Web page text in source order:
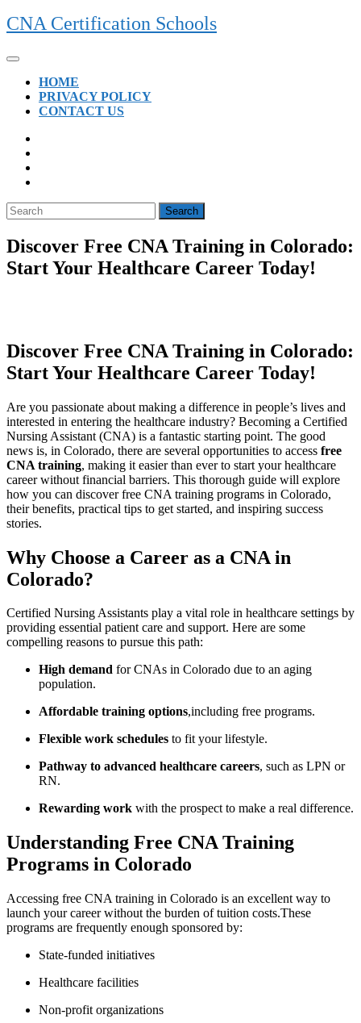
Skip
to
CNA Certification Schools
Open
ButtonHOME
PRIVACY POLICY
CONTACT US
CLOSE
BUTTON
Search
for:
Discover Free CNA Training in Colorado:
Start Your Healthcare Career Today!
Discover Free CNA Training in Colorado:
Start Your Healthcare Career ‍Today!
Are you⁣ passionate about making a difference in people’s lives and
interested⁤ in entering the healthcare industry? Becoming a Certified
Nursing Assistant (CNA) is a fantastic starting point. The good
news is, in Colorado, there⁤ are several opportunities to access free
CNA⁤ training, making it easier than⁤ ever to start your healthcare
career without financial barriers. ​This thorough guide will explore
how you can discover free CNA training programs in Colorado,
their benefits, practical‌ tips to get started, and inspiring success
stories.
Why Choose‌ a Career as a CNA⁣ in
Colorado?
Certified Nursing Assistants play a vital role⁤ in healthcare​ settings by
providing essential patient ​care and⁣ support. Here are some
compelling reasons to​ pursue this path:
High demand for ⁣CNAs in Colorado due to an aging
population.
Affordable training options,including free programs.
Flexible work⁣ schedules to fit your lifestyle.
Pathway to ‍advanced healthcare careers, such as ⁢LPN or⁢
RN.
Rewarding work with the ​prospect to make a real difference.
Understanding Free CNA‌ Training
Programs in Colorado
Accessing free CNA training in ‍Colorado is an excellent way to
launch your career without the burden of tuition ⁣costs.These
programs ⁢are frequently enough sponsored ‍by:
State-funded initiatives
Healthcare facilities
Non-profit organizations